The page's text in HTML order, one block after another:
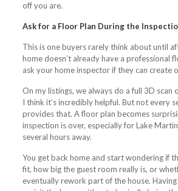
off you are.
Ask for a Floor Plan During the
This is one buyers rarely think about until
home doesn’t already have a professional
ask your home inspector if they can create
On my listings, we always do a full 3D scan
I think it’s incredibly helpful. But not every
provides that. A floor plan becomes
inspection is over, especially for Lake
several hours away.
You get back home and start wondering if
fit, how big the guest room really is, or
eventually rework part of the house.